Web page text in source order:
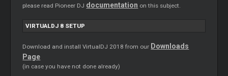
please read Pioneer DJ documentation on this subject.
VIRTUALDJ 8 SETUP
Download and install VirtualDJ 2018 from our Downloads
Page
(in case you have not done already)